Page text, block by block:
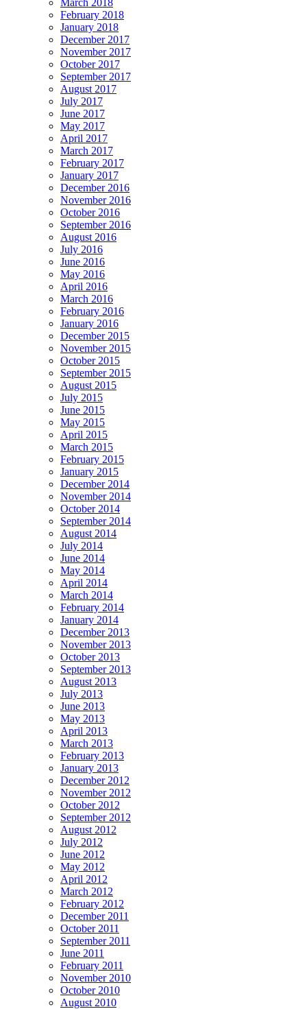
February 2018
January 2018
December 2017
November 2017
October 2017
September 2017
August 2017
July 2017
June 2017
May 2017
April 2017
March 2017
February 2017
January 2017
December 2016
November 2016
October 2016
September 2016
August 2016
July 2016
June 2016
May 2016
April 2016
March 2016
February 2016
January 2016
December 2015
November 2015
October 2015
September 2015
August 2015
July 2015
June 2015
May 2015
April 2015
March 2015
February 2015
January 2015
December 2014
November 2014
October 2014
September 2014
August 2014
July 2014
June 2014
May 2014
April 2014
March 2014
February 2014
January 2014
December 2013
November 2013
October 2013
September 2013
August 2013
July 2013
June 2013
May 2013
April 2013
March 2013
February 2013
January 2013
December 2012
November 2012
October 2012
September 2012
August 2012
July 2012
June 2012
May 2012
April 2012
March 2012
February 2012
December 2011
October 2011
September 2011
June 2011
February 2011
November 2010
October 2010
August 2010